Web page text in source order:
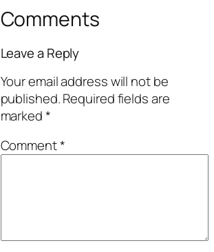
Comments
Leave a Reply
Your email address will not be
published.Required fields are
marked*
Comment*